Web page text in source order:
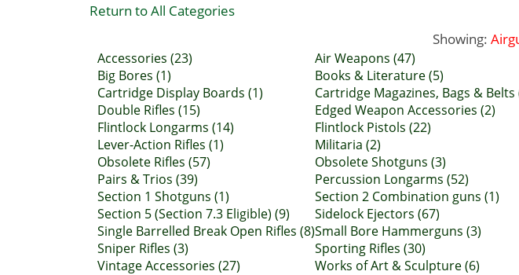
Return to All Categories
Showing:
Accessories (23) Air Weapons (47)
Big Bores (1)
Books & Literature (5)
Cartridge Display Boards (1)
Cartridge Magazines, Bags & Belts
Double Rifles (15)
Edged Weapon Accessories (2)
Flintlock Longarms (14)
Flintlock Pistols (22)
Lever-Action Rifles (1)
Militaria (2)
Obsolete Rifles (57)
Obsolete Shotguns (3)
Pairs & Trios (39)
Percussion Longarms (52)
Section 1 Shotguns (1)
Section 2 Combination guns (1)
Section 5 (Section 7.3 Eligible) (9)
Sidelock Ejectors (67)
Single Barrelled Break Open Rifles (8)Small Bore Hammerguns (3)
Sniper Rifles (3)
Sporting Rifles (30)
Vintage Accessories (27)
Works of Art & Sculpture (6)